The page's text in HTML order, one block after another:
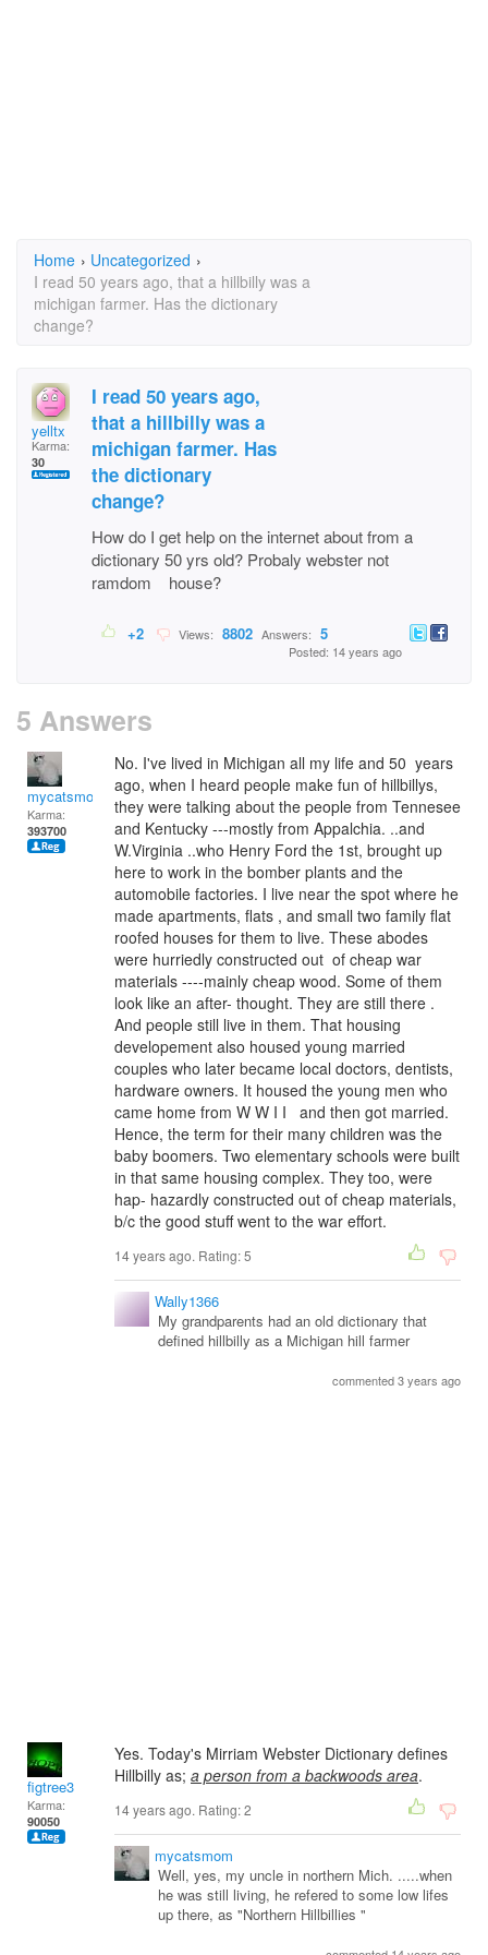
Home › Uncategorized ›
I read 50 years ago, that a hillbilly was a
michigan farmer. Has the dictionary
change?
yelltx
Karma:
30
I read 50 years ago,
that a hillbilly was a
michigan farmer. Has
the dictionary
change?
How do I get help on the internet about from a
dictionary 50 yrs old? Probaly webster not
ramdom house?
+2 Views: 8802 Answers: 5
Posted: 14 years ago
5 Answers
mycatsmom
Karma:
393700
No. I've lived in Michigan all my life and 50 years
ago, when I heard people make fun of hillbillys,
they were talking about the people from Tennesee
and Kentucky ---mostly from Appalchia. ..and
W.Virginia ..who Henry Ford the 1st, brought up
here to work in the bomber plants and the
automobile factories. I live near the spot where he
made apartments, flats , and small two family flat
roofed houses for them to live. These abodes
were hurriedly constructed out of cheap war
materials ----mainly cheap wood. Some of them
look like an after- thought. They are still there .
And people still live in them. That housing
developement also housed young married
couples who later became local doctors, dentists,
hardware owners. It housed the young men who
came home from W W I I and then got married.
Hence, the term for their many children was the
baby boomers. Two elementary schools were built
in that same housing complex. They too, were
hap- hazardly constructed out of cheap materials,
b/c the good stuff went to the war effort.
14 years ago. Rating:5
Wally1366
My grandparents had an old dictionary that
defined hillbilly as a Michigan hill farmer
commented 3 years ago
figtree3
Karma:
90050
Yes. Today's Mirriam Webster Dictionary defines
Hillbilly as; a person from a backwoods area.
14 years ago. Rating:2
mycatsmom
Well, yes, my uncle in northern Mich. .....when
he was still living, he refered to some low lifes
up there, as "Northern Hillbillies "